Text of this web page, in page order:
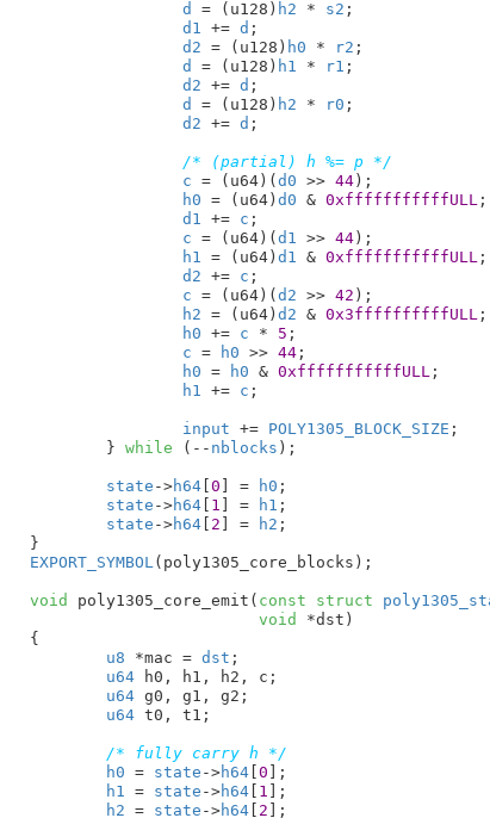
d = (u128) h2 * s2 ;
d1
+= d ;
d2 = (u128) h0 * r2 ;
d = (u128) h1 * r1 ;
d2 += d ;
d = (u128) h2 * r0 ;
d2 += d ;
/* (partial) h %= p */
c = (u64)(d0 >> 44);
h0 = (u64) d0 & 0xfffffffffffULL ;
d1
+= c ;
c = (u64)(d1 >> 44);
h1
= (u64) d1 & 0xfffffffffffULL ;
d2 += c ;
c = (u64)(d2 >> 42 );
h2 = (u64) d2 & 0x3ffffffffffULL ;
h0 += c * 5 ;
c = h0 >> 44;
h0 = h0 & 0xfffffffffffULL ;
h1
+= c ;
input += POLY1305_BLOCK_SIZE ;
	}
while (-- nblocks );
state ->h64[0 ] = h0 ;
state ->h64[ 1 ] = h1 ;
state ->h64[ 2 ] = h2 ;
}
EXPORT_SYMBOL (poly1305_core_blocks);
void poly1305_core_emit( const struct
void *dst )
{
u8 *mac = dst ;
u64 h0 , h1 , h2 , c ;
u64 g0 , g1 , g2 ;
u64 t0 , t1 ;
/* fully carry h */
h0 = state ->h64[0 ];
h1
= state ->h64[ 1 ];
h2 = state ->h64[ 2 ];